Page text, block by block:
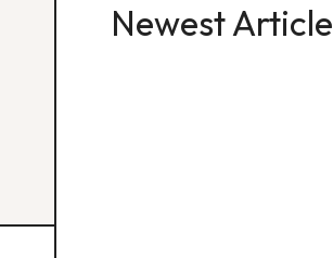
Newest Article